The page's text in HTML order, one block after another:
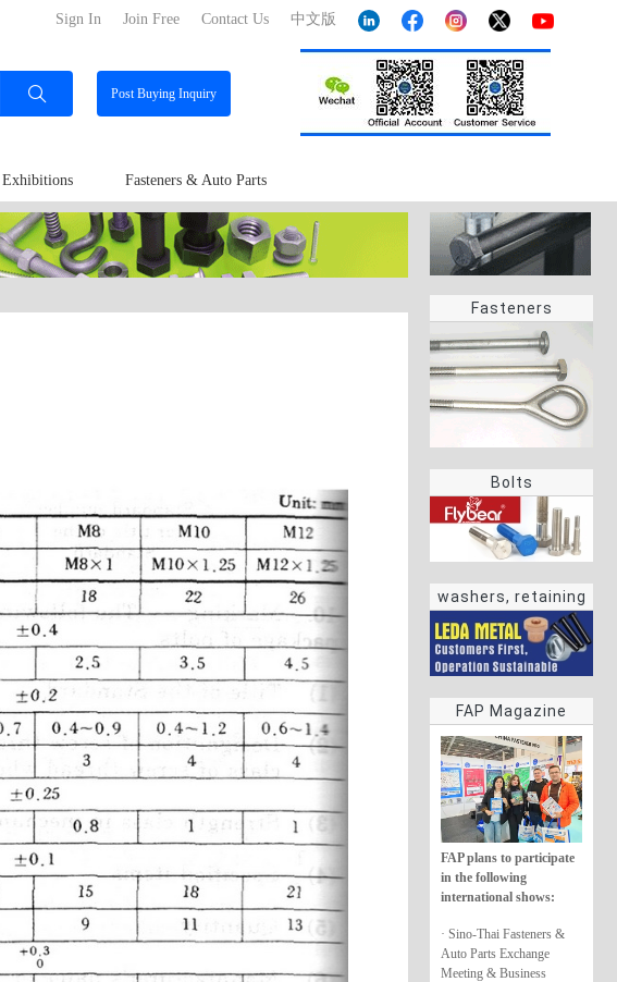
中文版
Contact Us
Join Free
Sign In
PostBuying Inquiry
Exhibitions Fasteners & Auto Parts
Fasteners
Bolts
washers, retaining
rings
FAP Magazine
FAP plans to participate
in the following
international shows:
· Sino-Thai Fasteners &
Auto Parts Exchange
Meeting & Business